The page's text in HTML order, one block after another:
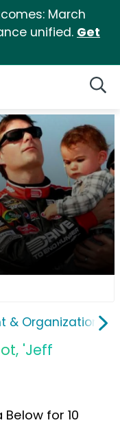
March
unified. Get
& Organizations
'Jeff
for 10